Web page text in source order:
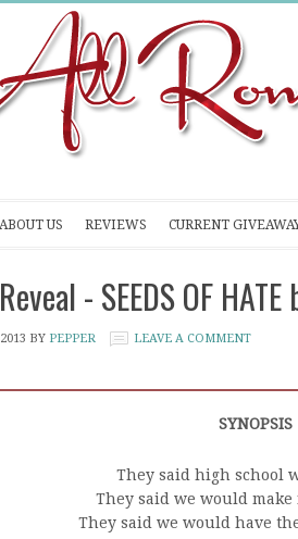
ABOUT US REVIEWS CURRENT
- SEEDS OF
BY PEPPER LEAVE A COMMENT
SYNOPSIS
They said high school
They said we would
They said we would have